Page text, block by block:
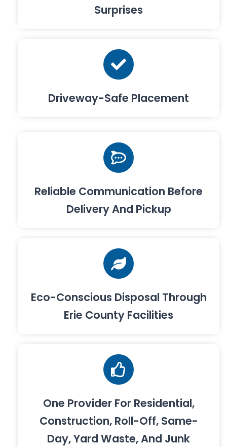
Surprises
Driveway-Safe Placement
Reliable Communication Before
Delivery And Pickup
Eco-Conscious Disposal Through
Erie County Facilities
One Provider For Residential,
Construction, Roll-Off, Same-
Day, Yard Waste, And Junk